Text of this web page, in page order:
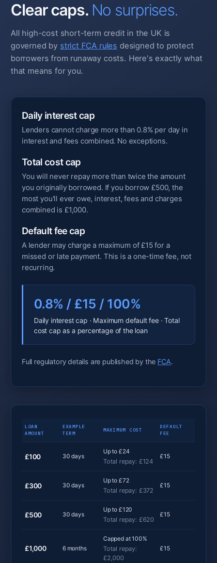
Clear caps. No surprises.
All high-cost short-term credit in the UK is
governed by strict FCA rules designed to protect
borrowers from runaway costs. Here's exactly what
that means for you.
Daily interest cap
Lenders cannot charge more than 0.8% per day in
interest and fees combined. No exceptions.
Total cost cap
You will never repay more than twice the amount
you originally borrowed. If you borrow £500, the
most you'll ever owe, interest, fees and charges
combined is £1,000.
Default fee cap
A lender may charge a maximum of £15 for a
missed or late payment. This is a one-time fee, not
recurring.
0.8% / £15 / 100%
Daily interest cap · Maximum default fee · Total
cost cap as a percentage of the loan
Full regulatory details are published by the FCA.
LOAN
AMOUNT
EXAMPLE
TERM
MAXIMUM COST
DEFAULT
FEE
£100 30 days
Up to £24
Total repay: £124
£15
£300 30 days
Up to £72
Total repay: £372
£15
£500 30 days
Up to £120
Total repay: £620
£15
£1,000 6 months
Capped at 100%
Total repay:
£2,000
£15